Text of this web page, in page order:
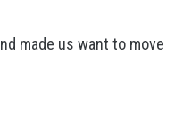
made us want to move